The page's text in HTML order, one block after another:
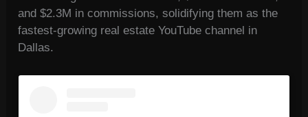
and $2.3M in commissions, solidifying them as the
fastest-growing real estate YouTube channel in
Dallas.